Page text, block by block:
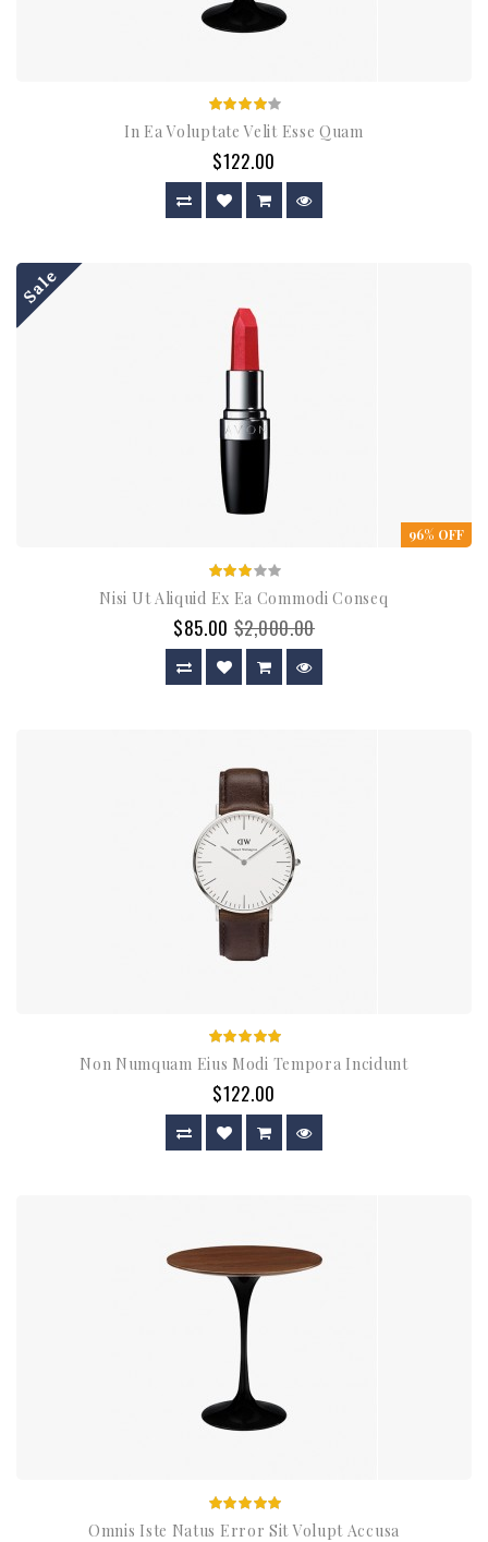
In Ea Voluptate Velit Esse Quam
$122.00
Sale
96% OFF
Nisi Ut Aliquid Ex Ea Commodi Conseq
$85.00 $2,000.00
Non Numquam Eius Modi Tempora Incidunt
$122.00
Omnis Iste Natus Error Sit Volupt Accusa